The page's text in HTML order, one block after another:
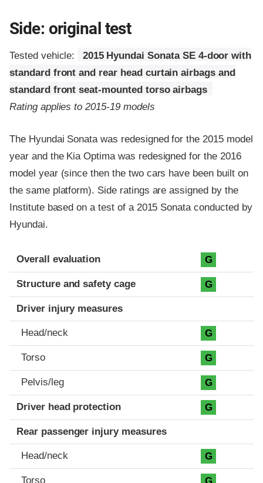
Side: original test
Tested vehicle:
2015 Hyundai Sonata SE 4-door with
standard front and rear head curtain airbags and
standard front seat-mounted torso airbags
Rating applies to 2015-19 models
The Hyundai Sonata was redesigned for the 2015 model
year and the Kia Optima was redesigned for the 2016
model year (since then the two cars have been built on
the same platform). Side ratings are assigned by the
Institute based on a test of a 2015 Sonata conducted by
Hyundai.
Evaluation criteria
Rating
Overall evaluation G
Structure and safety cage G
Driver injury measures
Head/neck G
Torso G
Pelvis/leg G
Driver head protection G
Rear passenger injury measures
Head/neck G
Torso